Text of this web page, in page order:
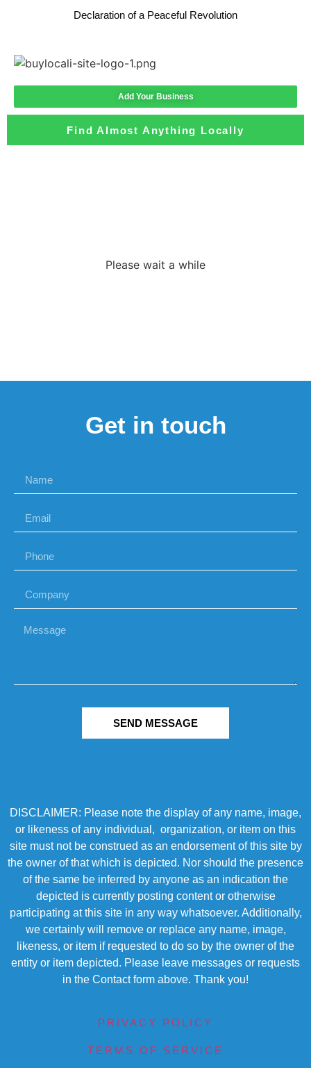
Declaration of a Peaceful Revolution
Add Your Business
Find Almost Anything Locally
Please wait a while
Get in touch
SEND MESSAGE
DISCLAIMER: Please note the display of any name, image,
or likeness of any individual, organization, or item on this
site must not be construed as an endorsement of this site by
the owner of that which is depicted. Nor should the presence
of the same be inferred by anyone as an indication the
depicted is currently posting content or otherwise
participating at this site in any way whatsoever. Additionally,
we certainly will remove or replace any name, image,
likeness, or item if requested to do so by the owner of the
entity or item depicted. Please leave messages or requests
in the Contact form above. Thank you!
PRIVACY POLICY
TERMS OF SERVICE